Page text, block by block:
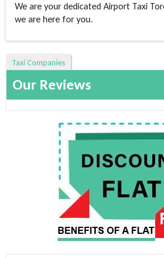
We are your dedicated Airport Taxi
we are here for you.
Taxi Companies
Our Reviews